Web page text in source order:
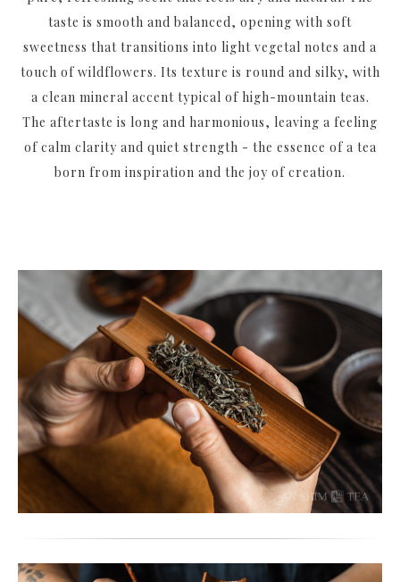
taste is smooth and balanced, opening with soft
sweetness that transitions into light vegetal notes and a
touch of wildflowers. Its texture is round and silky, with
a clean mineral accent typical of high-mountain teas.
The aftertaste is long and harmonious, leaving a feeling
of calm clarity and quiet strength - the essence of a tea
born from inspiration and the joy of creation.